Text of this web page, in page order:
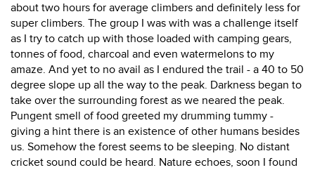
about two hours for average climbers and definitely less for
super climbers. The group I was with was a challenge itself
as I try to catch up with those loaded with camping gears,
tonnes of food, charcoal and even watermelons to my
amaze. And yet to no avail as I endured the trail - a 40 to 50
degree slope up all the way to the peak. Darkness began to
take over the surrounding forest as we neared the peak.
Pungent smell of food greeted my drumming tummy -
giving a hint there is an existence of other humans besides
us. Somehow the forest seems to be sleeping. No distant
cricket sound could be heard. Nature echoes, soon I found